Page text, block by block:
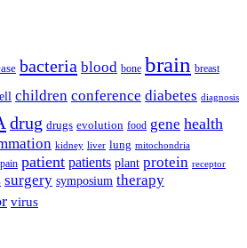
bacteria blood bone brain breast
children conference diabetes diagnosis
drug drugs evolution food gene health
kidney liver lung mitochondria
pain patient patients plant protein receptor
surgery symposium therapy
virus